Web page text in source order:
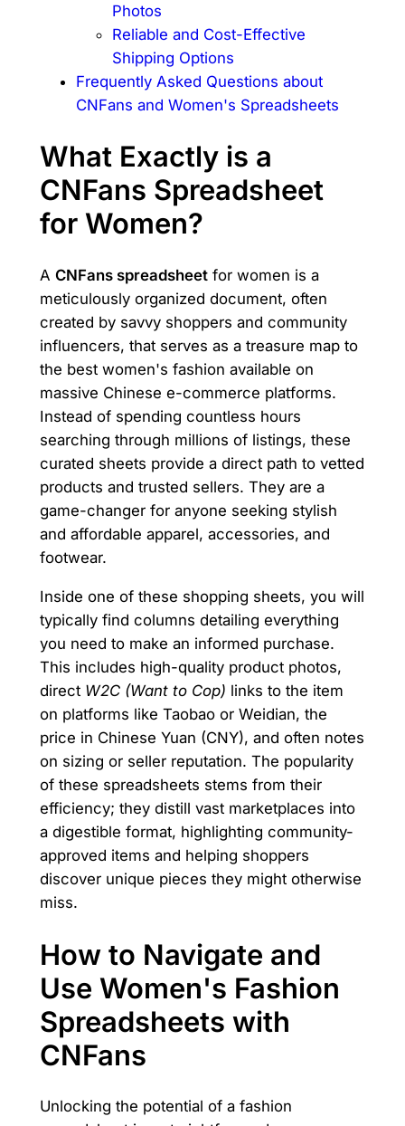
Photos
Reliable and Cost-Effective
Shipping Options
Frequently Asked Questions about
CNFans and Women's Spreadsheets
What Exactly is a
CNFans Spreadsheet
for Women?
A CNFans spreadsheetfor women is a
meticulously organized document, often
created by savvy shoppers and community
influencers, that serves as a treasure map to
the best women's fashion available on
massive Chinese e-commerce platforms.
Instead of spending countless hours
searching through millions of listings, these
curated sheets provide a direct path to vetted
products and trusted sellers. They are a
game-changer for anyone seeking stylish
and affordable apparel, accessories, and
footwear.
Inside one of these shopping sheets, you will
typically find columns detailing everything
you need to make an informed purchase.
This includes high-quality product photos,
direct W2C (Want to Cop) links to the item
on platforms like Taobao or Weidian, the
price in Chinese Yuan (CNY), and often notes
on sizing or seller reputation. The popularity
of these spreadsheets stems from their
efficiency; they distill vast marketplaces into
a digestible format, highlighting community-
approved items and helping shoppers
discover unique pieces they might otherwise
miss.
How to Navigate and
Use Women's Fashion
Spreadsheets with
CNFans
Unlocking the potential of a fashion